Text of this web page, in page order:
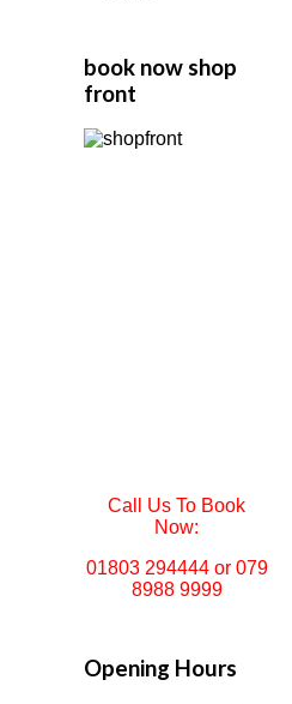
book now shop
front
Call Us To Book
Now:
01803 294444 or 079
8988 9999
Opening Hours